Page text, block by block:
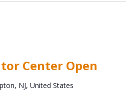
Center Open
NJ, United States